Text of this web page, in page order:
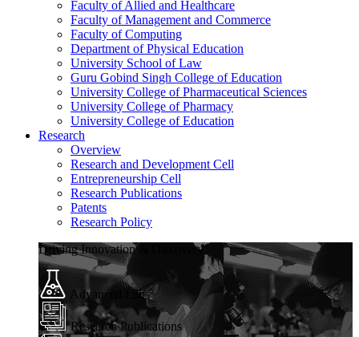
Faculty of Allied and Healthcare
Faculty of Management and Commerce
Faculty of Computing
Department of Physical Education
University School of Law
Guru Gobind Singh College of Education
University College of Pharmaceutical Sciences
University College of Pharmacy
University College of Education
Research
Overview
Research and Development Cell
Entrepreneurship Cell
Research Publications
Patents
Research Policy
Driving Innovation & Discovery
Advanced Labs
Research Publications